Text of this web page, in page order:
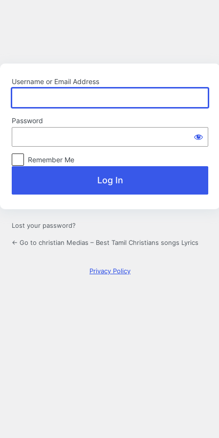
Username or Email Address
Password
Remember Me
Lost your password?
← Go to christian Medias – Best Tamil Christians songs Lyrics
Privacy Policy